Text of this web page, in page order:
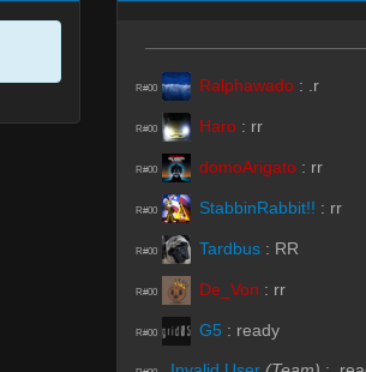
R#00 Ralphawado : .r
R#00 Haro : rr
R#00 domoArigato : rr
R#00 StabbinRabbit!! : rr
R#00 Tardbus : RR
R#00 De_Von : rr
R#00 G5 : ready